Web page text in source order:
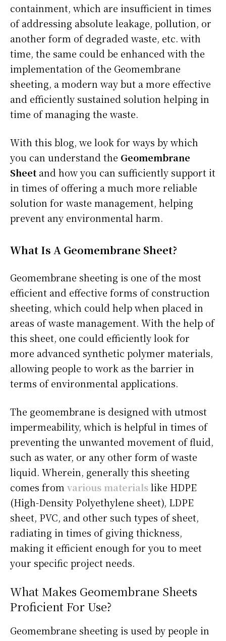
containment, which are insufficient in times
of addressing absolute leakage, pollution, or
another form of degraded waste, etc. with
time, the same could be enhanced with the
implementation of the Geomembrane
sheeting, a modern way but a more effective
and efficiently sustained solution helping in
time of managing the waste.
With this blog, we look for ways by which
you can understand the Geomembrane
Sheetand how you can sufficiently support it
in times of offering a much more reliable
solution for waste management, helping
prevent any environmental harm.
What Is A Geomembrane Sheet?
Geomembrane sheeting is one of the most
efficient and effective forms of construction
sheeting, which could help when placed in
areas of waste management. With the help of
this sheet, one could efficiently look for
more advanced synthetic polymer materials,
allowing people to work as the barrier in
terms of environmental applications.
The geomembrane is designed with utmost
impermeability, which is helpful in times of
preventing the unwanted movement of fluid,
such as water, or any other form of waste
liquid. Wherein, generally this sheeting
comes from various materialslike HDPE
(High-Density Polyethylene sheet), LDPE
sheet, PVC, and other such types of sheet,
radiating in times of giving thickness,
making it efficient enough for you to meet
your specific project needs.
What Makes Geomembrane Sheets
Proficient For Use?
Geomembrane sheeting is used by people in